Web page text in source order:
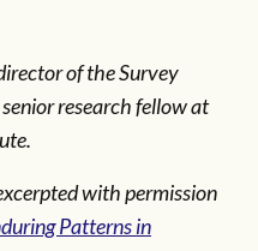
of the Survey
research fellow at
with permission
Patterns in